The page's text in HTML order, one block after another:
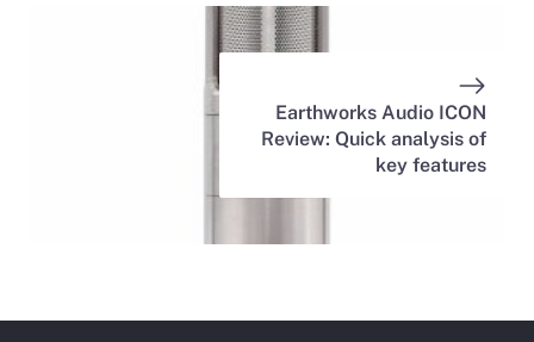
Earthworks Audio ICON
Review: Quick analysis of
key features